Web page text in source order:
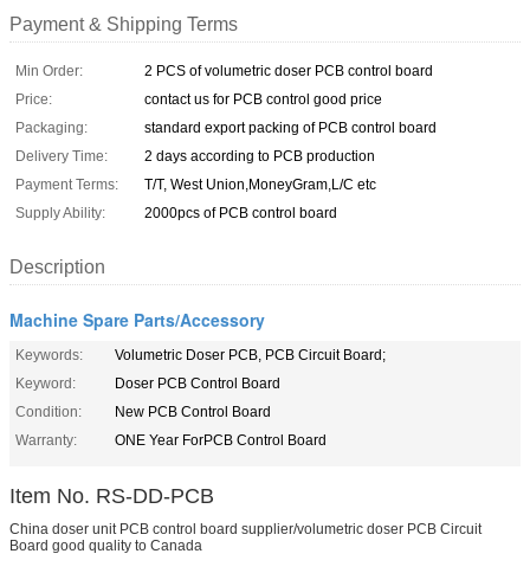
Payment & Shipping Terms
Min Order:
2 PCS of volumetric doser PCB control board
Price:
contact us for PCB control good price
Packaging:
standard export packing of PCB control board
Delivery Time:
2 days according to PCB production
Payment Terms:
T/T, West Union,MoneyGram,L/C etc
Supply Ability:
2000pcs of PCB control board
Description
Machine Spare Parts/Accessory
Keywords:
Volumetric Doser PCB, PCB Circuit Board;
Keyword:
Doser PCB Control Board
Condition:
New PCB Control Board
Warranty:
ONE Year ForPCB Control Board
Item No. RS-DD-PCB
China doser unit PCB control board supplier/volumetric doser PCB Circuit
Board good quality to Canada